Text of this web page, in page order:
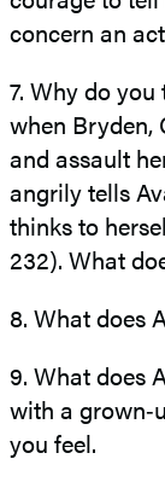
concern an
7. Why do
when Bryden,
and assault
angrily tells
thinks to
232). What
8. What does
9. What does
with a
you feel.